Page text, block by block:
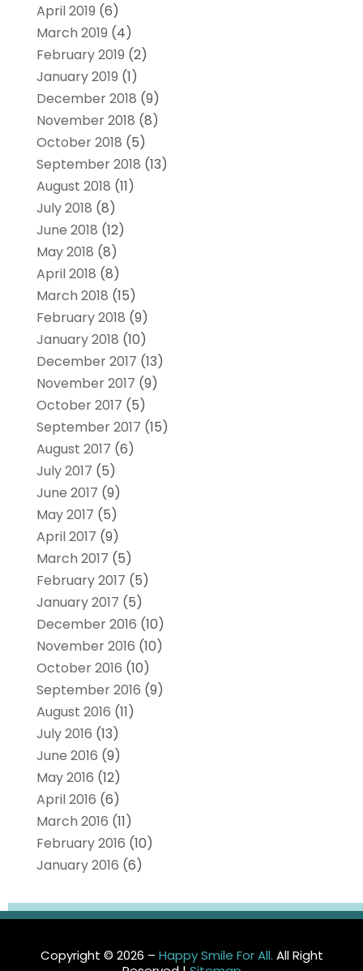
April 2019 (6)
March 2019 (4)
February 2019 (2)
January 2019 (1)
December 2018 (9)
November 2018 (8)
October 2018 (5)
September 2018 (13)
August 2018 (11)
July 2018 (8)
June 2018 (12)
May 2018 (8)
April 2018 (8)
March 2018 (15)
February 2018 (9)
January 2018 (10)
December 2017 (13)
November 2017 (9)
October 2017 (5)
September 2017 (15)
August 2017 (6)
July 2017 (5)
June 2017 (9)
May 2017 (5)
April 2017 (9)
March 2017 (5)
February 2017 (5)
January 2017 (5)
December 2016 (10)
November 2016 (10)
October 2016 (10)
September 2016 (9)
August 2016 (11)
July 2016 (13)
June 2016 (9)
May 2016 (12)
April 2016 (6)
March 2016 (11)
February 2016 (10)
January 2016 (6)
Copyright © 2026 – Happy Smile For All. All Right